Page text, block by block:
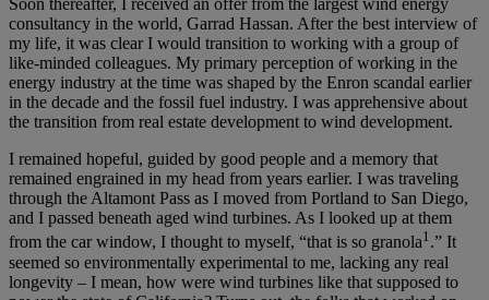
Soon thereafter, I received an offer from the largest wind energy
consultancy in the world, Garrad Hassan. After the best interview of
my life, it was clear I would transition to working with a group of
like-minded colleagues. My primary perception of working in the
energy industry at the time was shaped by the Enron scandal earlier
in the decade and the fossil fuel industry. I was apprehensive about
the transition from real estate development to wind development.
I remained hopeful, guided by good people and a memory that
remained engrained in my head from years earlier. I was traveling
through the Altamont Pass as I moved from Portland to San Diego,
and I passed beneath aged wind turbines. As I looked up at them
from the car window, I thought to myself, “that is so granola1.” It
seemed so environmentally experimental to me, lacking any real
longevity – I mean, how were wind turbines like that supposed to